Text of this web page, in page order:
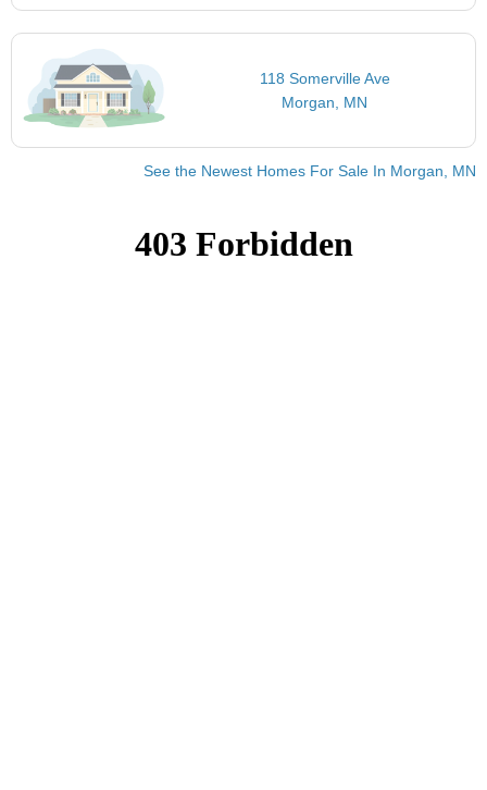
118 Somerville Ave
Morgan, MN
See the Newest Homes For Sale In Morgan, MN